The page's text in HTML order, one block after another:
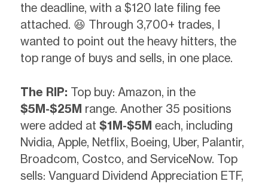
the deadline, with a $120 late filing fee
attached. 😆 Through 3,700+ trades, I
wanted to point out the heavy hitters, the
top range of buys and sells, in one place.
The RIP: Top buy: Amazon, in the
$5M-$25M range. Another 35 positions
were added at $1M-$5M each, including
Nvidia, Apple, Netflix, Boeing, Uber, Palantir,
Broadcom, Costco, and ServiceNow. Top
sells: Vanguard Dividend Appreciation ETF,